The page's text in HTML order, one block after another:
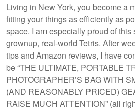
Living in New York, you become a
fitting your things as efficiently as
space. I am especially proud of
grownup, real-world Tetris. After
tips and Amazon reviews, I have
be “THE ULTIMATE, PORTABLE
PHOTOGRAPHER’S BAG WITH
(AND REASONABLY PRICED)
RAISE MUCH ATTENTION” (all